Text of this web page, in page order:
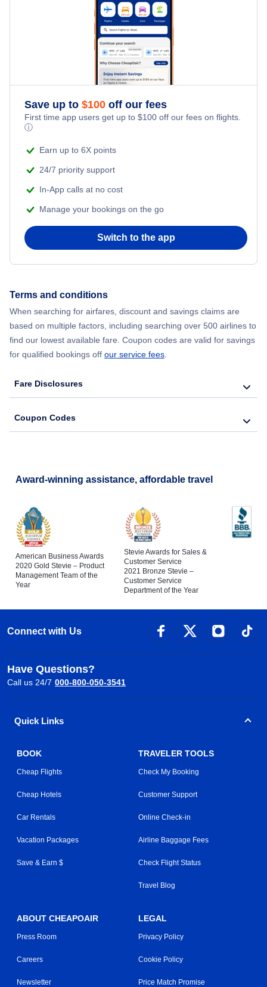
Gurney Airport (GUR)
Wedau Airport (WED)
Save up to $100 off our fees
First time app users get up to $100 off our fees on flights.
ⓘ
Earn up to 6X points
24/7 priority support
In-App calls at no cost
Manage your bookings on the go
Switch to the app
Terms and conditions
When searching for airfares, discount and savings claims are
based on multiple factors, including searching over 500 airlines to
find our lowest available fare. Coupon codes are valid for savings
for qualified bookings off our service fees.
Fare Disclosures
Coupon Codes
Award-winning assistance, affordable travel
American Business Awards
2020 Gold Stevie – Product
Management Team of the
Year
Stevie Awards for Sales &
Customer Service
2021 Bronze Stevie –
Customer Service
Department of the Year
Connect with Us
Have Questions?
Call us 24/7 000-800-050-3541
Quick Links
BOOK
Cheap Flights
Cheap Hotels
Car Rentals
Vacation Packages
Save & Earn $
TRAVELER TOOLS
Check My Booking
Customer Support
Online Check-in
Airline Baggage Fees
Check Flight Status
Travel Blog
ABOUT CHEAPOAIR
Press Room
Careers
Newsletter
LEGAL
Privacy Policy
Cookie Policy
Price Match Promise